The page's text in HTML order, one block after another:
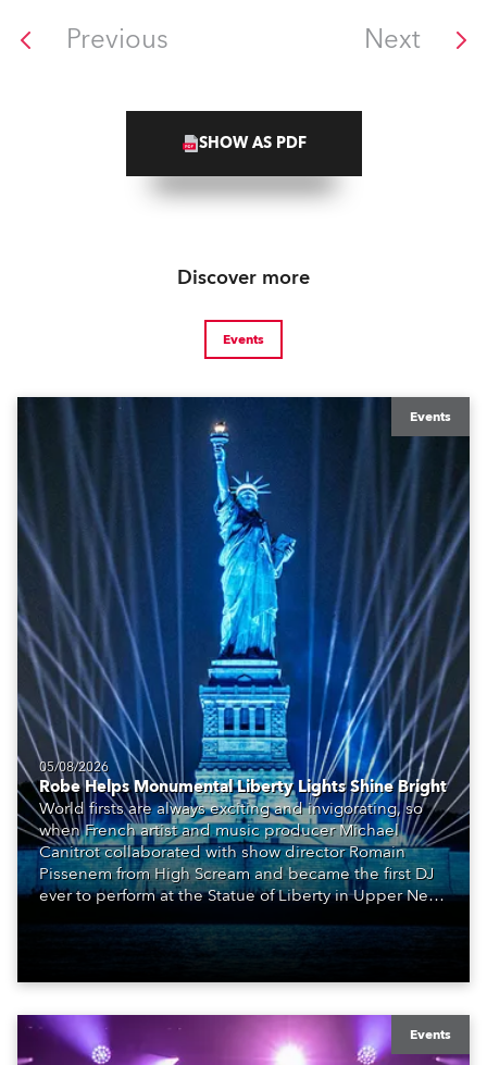
Previous Next
SHOW AS PDF
Discover more
Events
Events
05/08/2026
Robe Helps Monumental Liberty Lights Shine Bright
World firsts are always exciting and invigorating, so
when French artist and music producer Michael
Canitrot collaborated with show director Romain
Pissenem from High Scream and became the first DJ
ever to perform at the Statue of Liberty in Upper New
also super-proud to be part of the art!
Events